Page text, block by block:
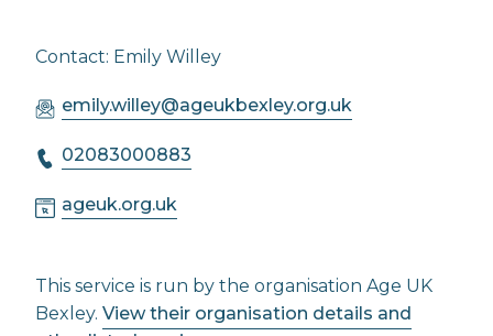
Contact: Emily Willey
emily.willey@ageukbexley.org.uk
02083000883
ageuk.org.uk
This service is run by the organisation Age UK
Bexley. View their organisation details and